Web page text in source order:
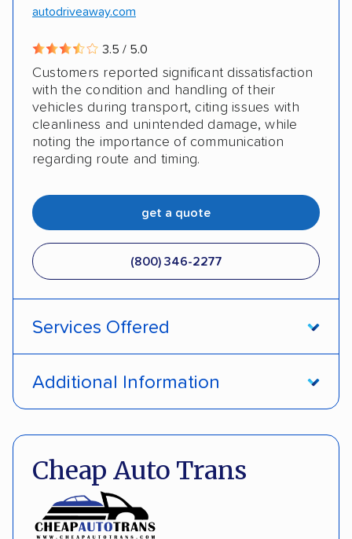
autodriveaway.com
3.5 / 5.0
Customers reported significant dissatisfaction
with the condition and handling of their
vehicles during transport, citing issues with
cleanliness and unintended damage, while
noting the importance of communication
regarding route and timing.
get a quote
(800) 346-2277
Services Offered
Detailed inspection reports Storage solutions
Electric vehicles
Additional Information
Cheap Auto Trans